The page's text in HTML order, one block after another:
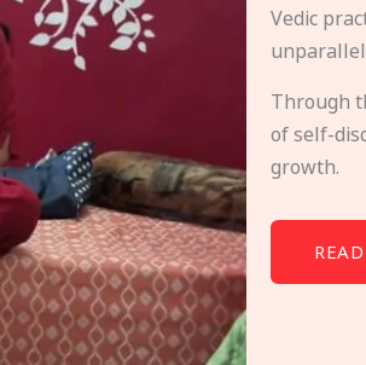
Vedic
Through
of self-
growth.